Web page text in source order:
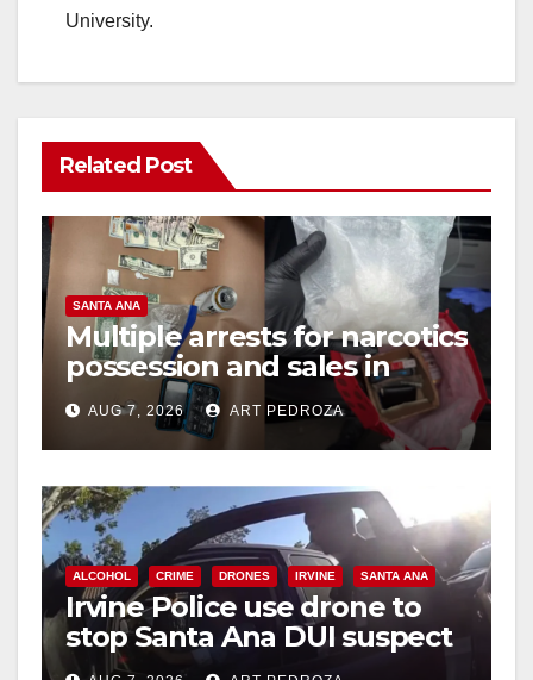
University.
Related Post
SANTA ANA
Multiple arrests for narcotics
possession and sales in
coastal OC
AUG 7, 2026 ART PEDROZA
ALCOHOL CRIME DRONES IRVINE SANTA ANA
Irvine Police use drone to
stop Santa Ana DUI suspect
after near-miss collision